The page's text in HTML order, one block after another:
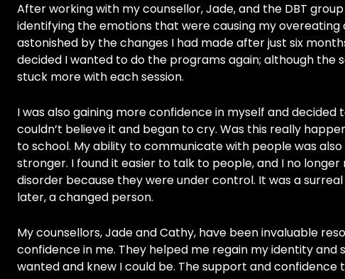
After working with my counsellor, Jade, and the DBT
identifying the emotions that were causing my
astonished by the changes I had made after just six
decided I wanted to do the programs again; although the
stuck more with each session.
I was also gaining more confidence in myself and
couldn’t believe it and began to cry. Was this really
to school. My ability to communicate with people was
stronger. I found it easier to talk to people, and I no
disorder because they were under control. It was a
later, a changed person.
My counsellors, Jade and Cathy, have been invaluable
confidence in me. They helped me regain my identity
wanted and knew I could be. The support and